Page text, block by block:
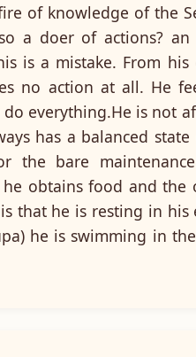
of knowledge of the
a doer of actions? an
is a mistake. From
no action at all. He
everything.He is not
has a balanced
the bare
obtains food and the
that he is resting in his
he is swimming in